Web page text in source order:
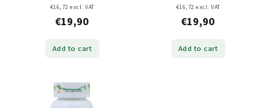
€16,72 excl. VAT
€19,90
Add to cart
€16,72 excl. VAT
€19,90
Add to cart